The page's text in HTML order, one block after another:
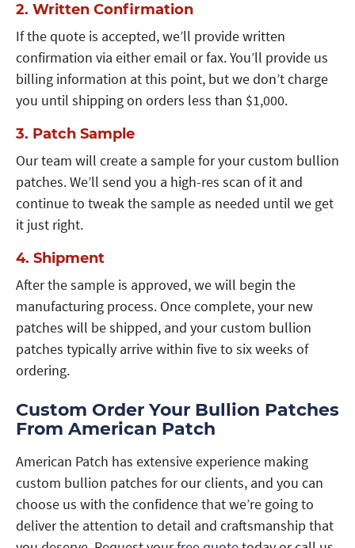
2. Written Confirmation
If the quote is accepted, we’ll provide written
confirmation via either email or fax. You’ll provide us
billing information at this point, but we don’t charge
you until shipping on orders less than $1,000.
3. Patch Sample
Our team will create a sample for your custom bullion
patches. We’ll send you a high-res scan of it and
continue to tweak the sample as needed until we get
it just right.
4. Shipment
After the sample is approved, we will begin the
manufacturing process. Once complete, your new
patches will be shipped, and your custom bullion
patches typically arrive within five to six weeks of
ordering.
Custom Order Your Bullion Patches
From American Patch
American Patch has extensive experience making
custom bullion patches for our clients, and you can
choose us with the confidence that we’re going to
deliver the attention to detail and craftsmanship that